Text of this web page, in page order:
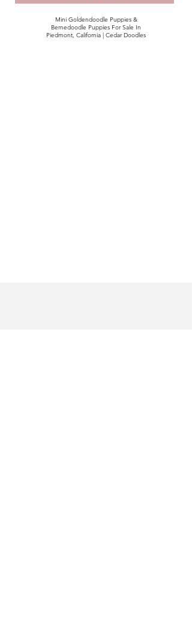
Mini Goldendoodle Puppies &
Bernedoodle Puppies For Sale In
Piedmont, California | Cedar Doodles